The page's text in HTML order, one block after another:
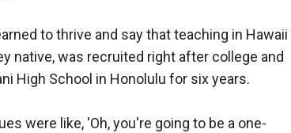
to thrive and say that teaching in Hawaii
native, was recruited right after college and
High School in Honolulu for six years.
were like, 'Oh, you're going to be a one-